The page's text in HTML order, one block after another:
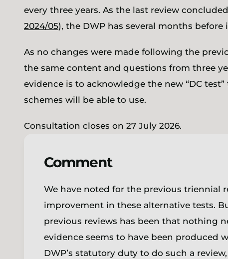
every three years. As the last review
2024/05), the DWP has several months
As no changes were made following the
the same content and questions from three
evidence is to acknowledge the new “DC
schemes will be able to use.
Consultation closes on 27 July 2026.
Comment
We have noted for the previous triennial
improvement in these alternative tests.
previous reviews has been that nothing
evidence seems to have been produced
DWP’s statutory duty to do such a